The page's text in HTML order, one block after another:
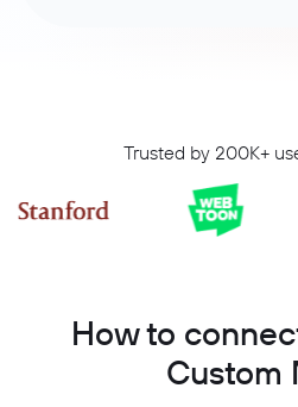
Trusted by 200K+
How to
Custom